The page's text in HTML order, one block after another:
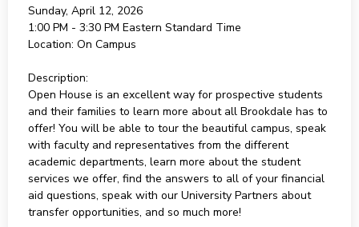
Sunday, April 12, 2026
1:00 PM - 3:30 PM Eastern Standard Time
Location: On Campus
Description:
Open House is an excellent way for prospective students
and their families to learn more about all Brookdale has to
offer! You will be able to tour the beautiful campus, speak
with faculty and representatives from the different
academic departments, learn more about the student
services we offer, find the answers to all of your financial
aid questions, speak with our University Partners about
transfer opportunities, and so much more!